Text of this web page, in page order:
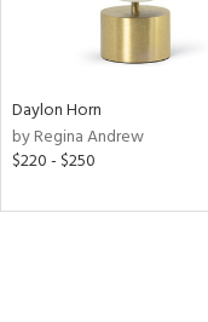
Daylon Horn
by Regina Andrew
$220 - $250